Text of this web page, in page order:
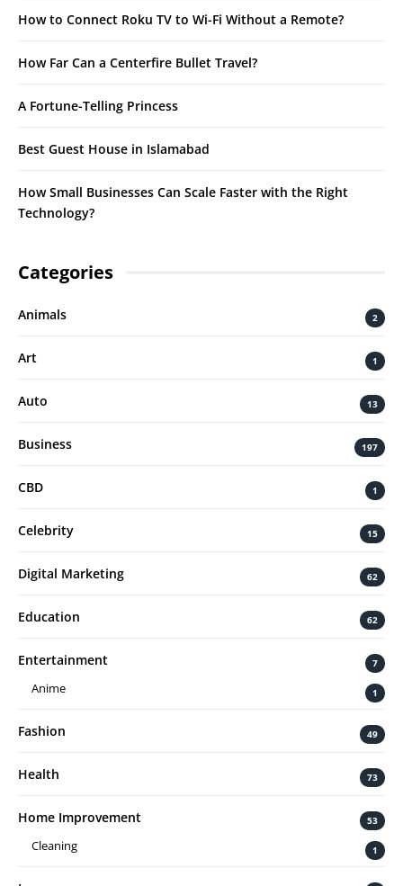
How to Connect Roku TV to Wi-Fi Without a Remote?
How Far Can a Centerfire Bullet Travel?
A Fortune-Telling Princess
Best Guest House in Islamabad
How Small Businesses Can Scale Faster with the Right
Technology?
Categories
Animals 2
Art 1
Auto 13
Business 197
CBD 1
Celebrity 15
Digital Marketing 62
Education 62
Entertainment 7
Anime 1
Fashion 49
Health 73
Home Improvement 53
Cleaning 1